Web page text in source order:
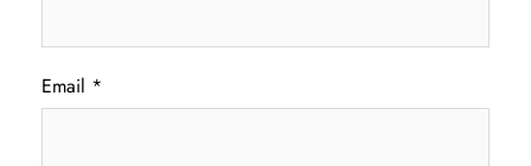
Email *